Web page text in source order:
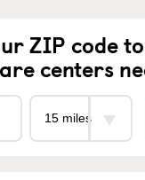
ZIP code
centers